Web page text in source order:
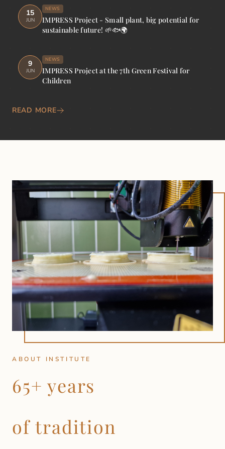
15
JUN
NEWS
IMPRESS Project - Small plant, big potential for
sustainable future! 🌱🐟🌍
9
JUN
NEWS
IMPRESS Project at the 7th Green Festival for
Children
READ MORE
ABOUT INSTITUTE
65+ years
of tradition